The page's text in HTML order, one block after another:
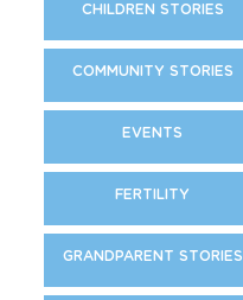
CHILDREN STORIES
COMMUNITY STORIES
EVENTS
FERTILITY
GRANDPARENT STORIES